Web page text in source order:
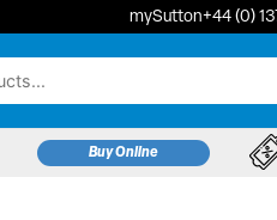
mySutton+44 (0)
Buy Online